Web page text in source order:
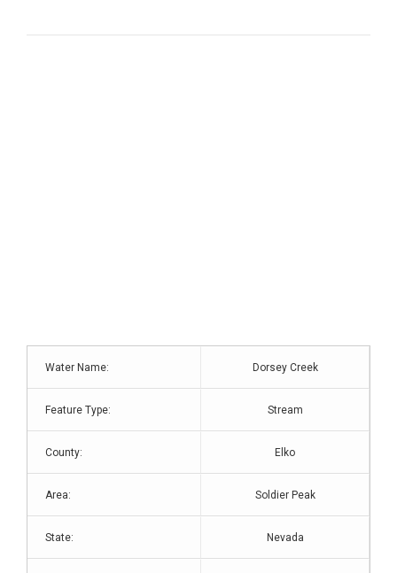
Water Name: Dorsey Creek
Feature Type: Stream
County: Elko
Area: Soldier Peak
State: Nevada